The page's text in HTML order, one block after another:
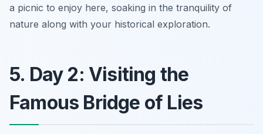
a picnic to enjoy here, soaking in the tranquility of
nature along with your historical exploration.
5. Day 2: Visiting the
Famous Bridge of Lies